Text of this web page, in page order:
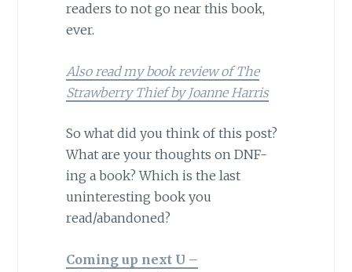
readers to not go near this book,
ever.
Also read my book review of The
Strawberry Thief by Joanne Harris
So what did you think of this post?
What are your thoughts on DNF-
ing a book? Which is the last
uninteresting book you
read/abandoned?
Coming up next U –